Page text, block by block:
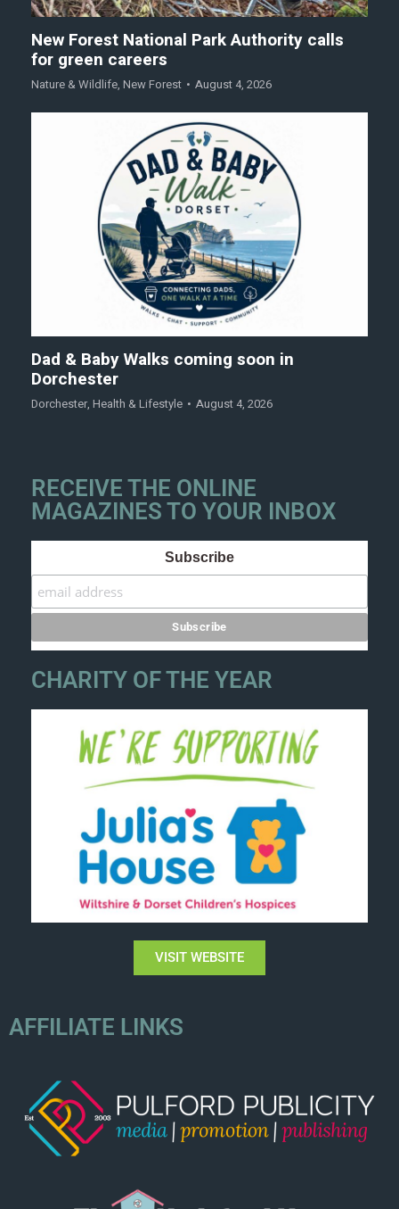
New Forest National Park Authority calls
for green careers
Nature & Wildlife, New Forest August 4, 2026
Dad & Baby Walks coming soon in
Dorchester
Dorchester, Health & Lifestyle August 4, 2026
RECEIVE THE ONLINE
MAGAZINES TO YOUR INBOX
Subscribe
CHARITY OF THE YEAR
VISIT WEBSITE
AFFILIATE LINKS